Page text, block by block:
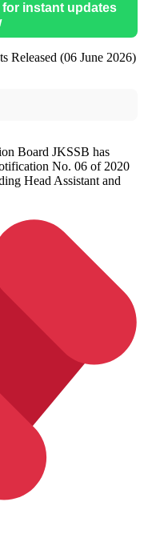
instant updates
Released (06 June 2026)
Board JKSSB has
No. 06 of 2020
Head Assistant and